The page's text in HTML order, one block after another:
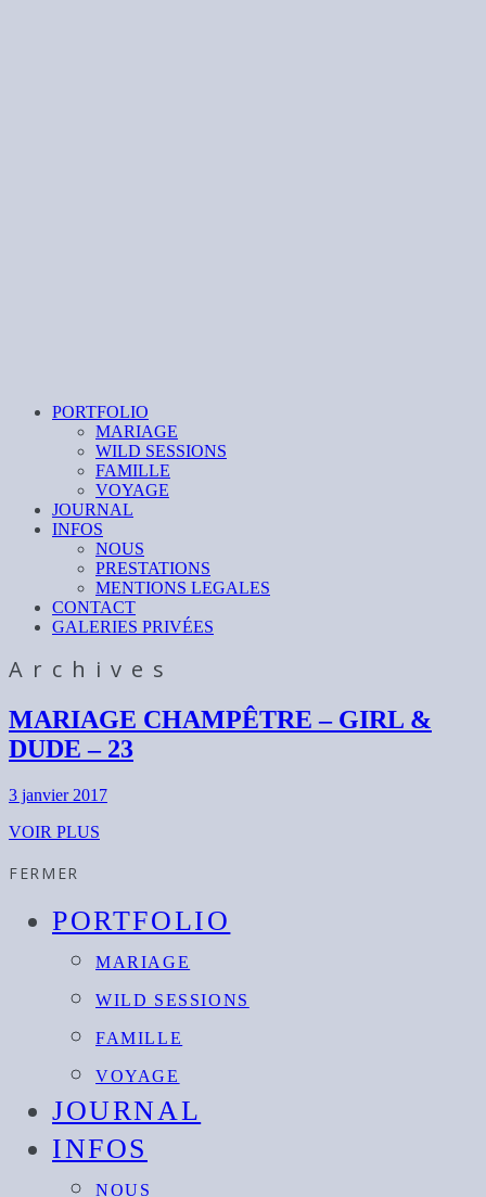
PORTFOLIO
MARIAGE
WILD SESSIONS
FAMILLE
VOYAGE
JOURNAL
INFOS
NOUS
PRESTATIONS
MENTIONS LEGALES
CONTACT
GALERIES PRIVÉES
Archives
MARIAGE CHAMPÊTRE – GIRL &
DUDE – 23
3 janvier 2017
VOIR PLUS
FERMER
PORTFOLIO
MARIAGE
WILD SESSIONS
FAMILLE
VOYAGE
JOURNAL
INFOS
NOUS